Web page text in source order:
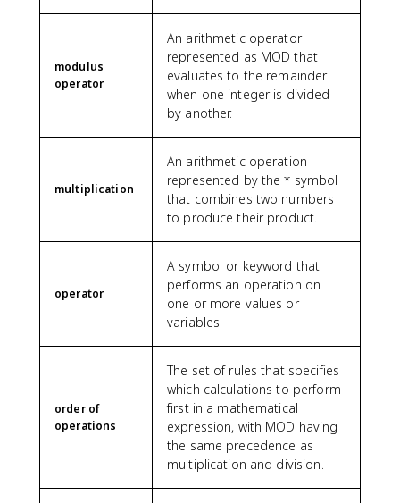
modulus
operator
An arithmetic operator
represented as MOD that
evaluates to the remainder
when one integer is divided
by another.
multiplication
An arithmetic operation
represented by the * symbol
that combines two numbers
to produce their product.
operator
A symbol or keyword that
performs an operation on
one or more values or
variables.
order of
operations
The set of rules that specifies
which calculations to perform
first in a mathematical
expression, with MOD having
the same precedence as
multiplication and division.